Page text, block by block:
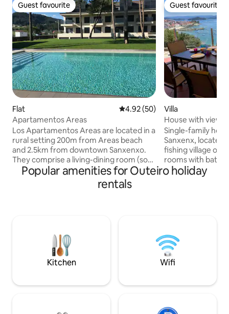
Guest favourite
Guest favourite
Flat 4.92 out of 5 average rating,
4.92 (50)
Apartamentos Areas
Los Apartamentos Areas are located in a
rural setting 200m from Areas beach
and 2.5km from downtown Sanxenxo.
They comprise a living-dining room (sofa
bed 1.40 m), kitchen, hallway, full
bathroom and terrace with views of the
garden and swimming pool, and a
conditioning and Wi-Fi. Amenities
include a swimming pool (in season) and
garden, as well as parking and a lift.
Guest favourite
Guest favourite
Villa
House with views
Single-family
Sanxenx, located
fishing village of
rooms with
for children.
enormous views
small town and, 5
the leisure that
Parking.
Popular amenities for Outeiro holiday
rentals
Kitchen Wifi